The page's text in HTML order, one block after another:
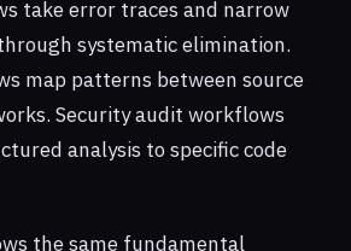
take error traces and narrow
systematic elimination.
map patterns between source
Security audit workflows
analysis to specific code
the same fundamental